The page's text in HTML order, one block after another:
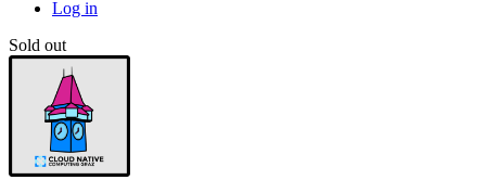
Log in
Sold out